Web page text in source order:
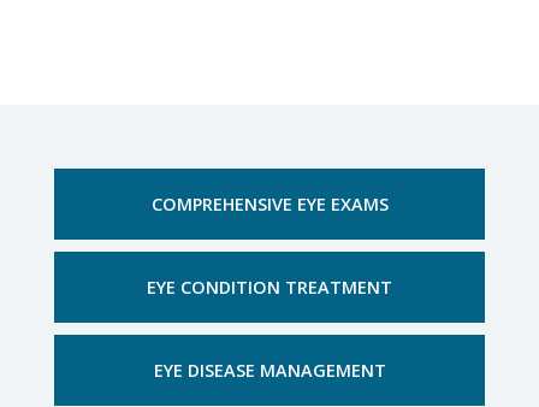
COMPREHENSIVE EYE EXAMS
EYE CONDITION TREATMENT
EYE DISEASE MANAGEMENT